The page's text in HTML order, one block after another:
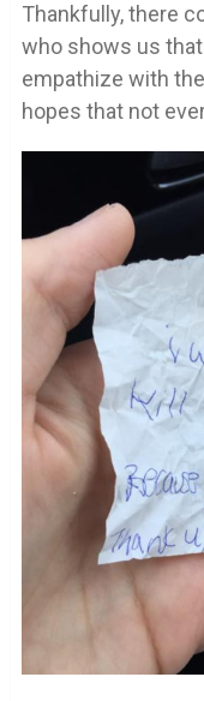
Thankfully, there
who shows us
empathize with
hopes that not